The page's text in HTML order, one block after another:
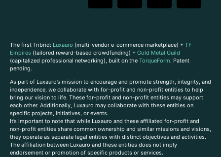
The first Tribrid: Luxauro (multi-vendor e-commerce marketplace) + TF
Empires (tailored reward-based crowdfunding) + Gold Metal Guild
(capitalized professional networking), built on the TorqueForm. Patent
pending.
As part of Luxauro’s mission to encourage and promote strength, integrity, and
independence, we collaborate with for-profit and non-profit entities to help
bring our vision to life. These for-profit and non-profit entities may support
each other. Additionally, Luxauro may collaborate with these entities on
specific projects, initiatives, or events.
It’s important to note that while Luxauro and these affiliated for-profit and
non-profit entities share common ownership and similar missions and visions,
they operate as separate legal entities with distinct objectives and activities.
The affiliation between Luxauro and these entities does not imply
endorsement or promotion of specific products or services.